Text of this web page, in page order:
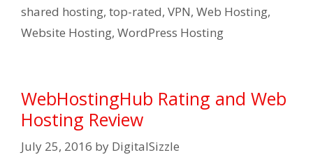
shared hosting, top-rated, VPN, Web Hosting,
Website Hosting, WordPress Hosting
WebHostingHub Rating and Web
Hosting Review
July 25, 2016 by DigitalSizzle